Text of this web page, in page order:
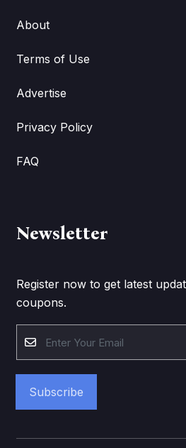
About
Terms of Use
Advertise
Privacy Policy
FAQ
Newsletter
Register now to get latest
coupons.
Subscribe